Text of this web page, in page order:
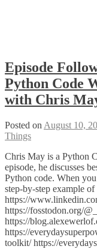
Episode
Python Code
with Chris
Posted on August 10,
Things
Chris May is a Python
episode, he discusses
Python code. When
step-by-step example
https://
https://fosstodon.org/
https://
https://
toolkit/ https://